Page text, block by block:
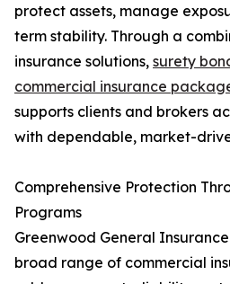
protect assets, manage
term stability. Through a
insurance solutions, surety
commercial insurance
supports clients and brokers
with dependable, market-
Comprehensive Protection
Programs
Greenwood General
broad range of commercial